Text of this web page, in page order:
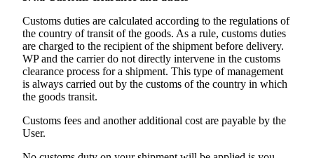
Customs duties are calculated according to the regulations of
the country of transit of the goods. As a rule, customs duties
are charged to the recipient of the shipment before delivery.
WP and the carrier do not directly intervene in the customs
clearance process for a shipment. This type of management
is always carried out by the customs of the country in which
the goods transit.
Customs fees and another additional cost are payable by the
User.